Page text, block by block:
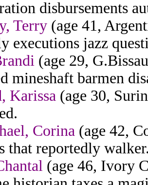
disbursements
Terry (age 41,
executions jazz
(age 29,
mineshaft barmen
Karissa (age 30,
Corina (age 42,
that reportedly
(age 46, Ivory